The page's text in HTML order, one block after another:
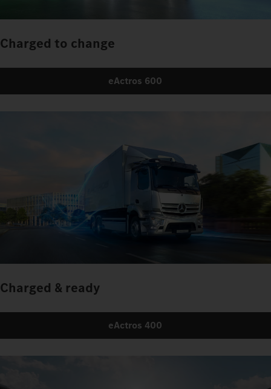
Charged to change
eActros 600
Charged & ready
eActros 400